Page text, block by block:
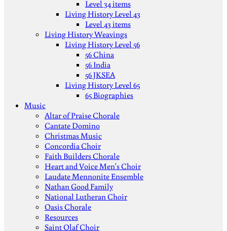
Level 34 items
Living History Level 43
Level 43 items
Living History Weavings
Living History Level 56
56 China
56 India
56 JKSEA
Living History Level 65
65 Biographies
Music
Altar of Praise Chorale
Cantate Domino
Christmas Music
Concordia Choir
Faith Builders Chorale
Heart and Voice Men's Choir
Laudate Mennonite Ensemble
Nathan Good Family
National Lutheran Choir
Oasis Chorale
Resources
Saint Olaf Choir